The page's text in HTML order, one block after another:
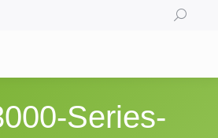
Search:
Series-